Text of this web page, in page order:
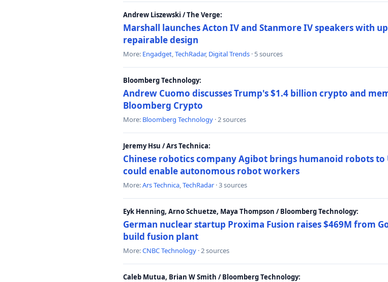
Andrew Liszewski / The Verge:
Marshall launches Acton IV and Stanmore IV speakers with
repairable design
More: Engadget,TechRadar, Digital Trends · 5 sources
Bloomberg Technology:
Andrew Cuomo discusses Trump's $1.4 billion crypto and
Bloomberg Crypto
More: Bloomberg Technology · 2 sources
Jeremy Hsu / Ars Technica:
Chinese robotics company Agibot brings humanoid robots to
could enable autonomous robot workers
More:Ars Technica,TechRadar · 3 sources
Eyk Henning, Arno Schuetze, Maya Thompson / Bloomberg Technology:
German nuclear startup Proxima Fusion raises $469M from
build fusion plant
More:CNBC Technology · 2 sources
Caleb Mutua, Brian W Smith / Bloomberg Technology: